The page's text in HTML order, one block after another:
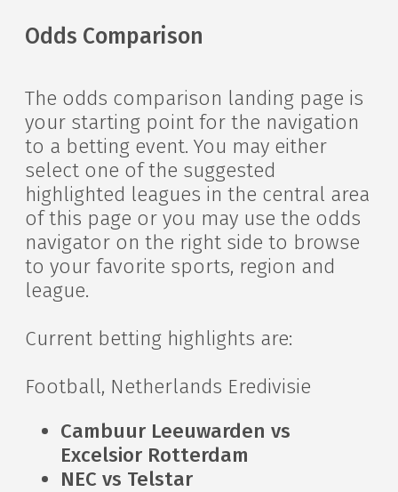
Odds Comparison
The odds comparison landing page is
your starting point for the navigation
to a betting event. You may either
select one of the suggested
highlighted leagues in the central area
of this page or you may use the odds
navigator on the right side to browse
to your favorite sports, region and
league.
Current betting highlights are:
Football, Netherlands Eredivisie
Cambuur Leeuwarden vs
Excelsior Rotterdam
NEC vs Telstar